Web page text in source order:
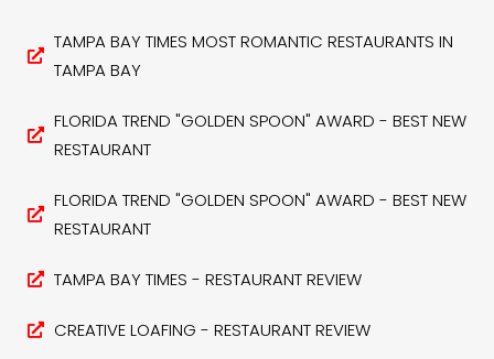
TAMPA BAY TIMES MOST ROMANTIC RESTAURANTS IN
TAMPA BAY
FLORIDA TREND "GOLDEN SPOON" AWARD - BEST NEW
RESTAURANT
FLORIDA TREND "GOLDEN SPOON" AWARD - BEST NEW
RESTAURANT
TAMPA BAY TIMES - RESTAURANT REVIEW
CREATIVE LOAFING - RESTAURANT REVIEW